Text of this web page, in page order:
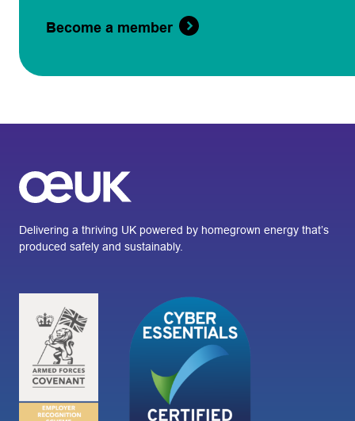
Become a member
Delivering a thriving UK powered by homegrown energy that’s
produced safely and sustainably.